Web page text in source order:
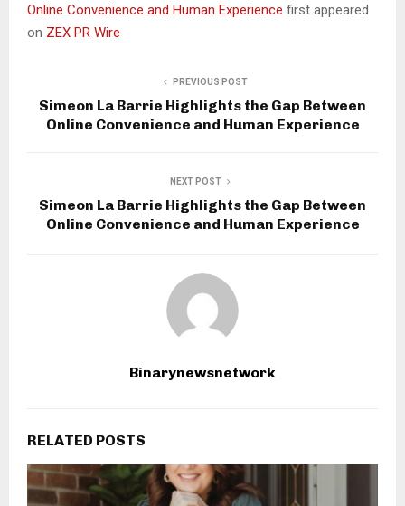
Online Convenience and Human Experience first appeared
on ZEX PR Wire
PREVIOUS POST
Simeon La Barrie Highlights the Gap Between
Online Convenience and Human Experience
NEXT POST
Simeon La Barrie Highlights the Gap Between
Online Convenience and Human Experience
Binarynewsnetwork
RELATED POSTS